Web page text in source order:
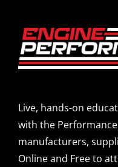
Live, hands-on
with the
manufacturers,
Online and Free to